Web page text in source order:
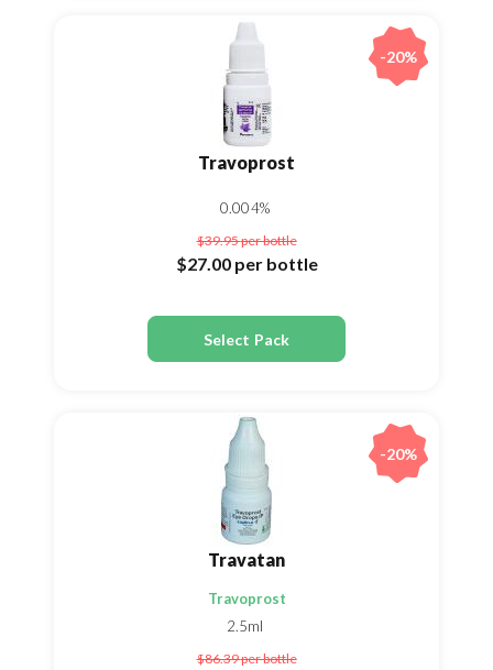
Travoprost
0.004%
$39.95per bottle
$27.00 per bottle
Select Pack
-20%
Travatan
Travoprost
2.5ml
$86.39per bottle
-20%